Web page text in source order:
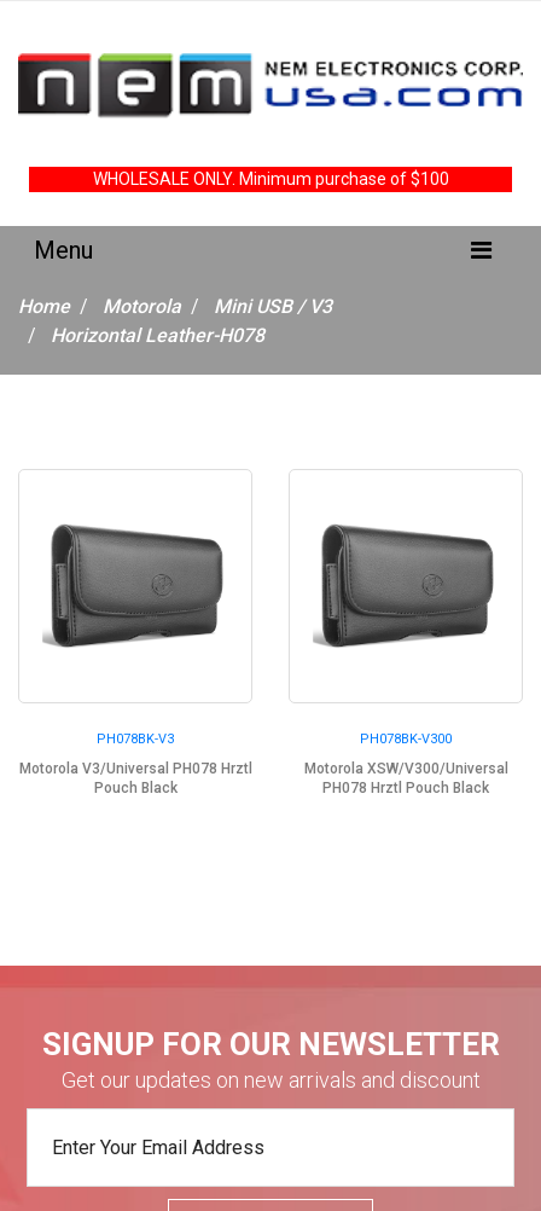
WHOLESALE ONLY. Minimum purchase of $100
Home Motorola
Mini USB / V3
Horizontal Leather-H078
PH078BK-V3
Motorola V3/Universal PH078 Hrztl
Pouch Black
PH078BK-V300
Motorola XSW/V300/Universal
PH078 Hrztl Pouch Black
SIGNUP FOR OUR NEWSLETTER
Get our updates on new arrivals and discount